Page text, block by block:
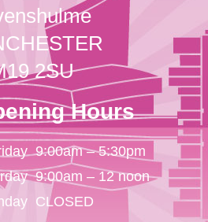
2SU
Hours
9:00am – 5:30pm
9:00am – 12 noon
CLOSED